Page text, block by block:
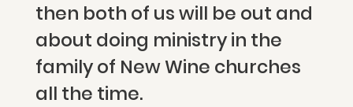
then both of us will be out and
about doing ministry in the
family of New Wine churches
all the time.